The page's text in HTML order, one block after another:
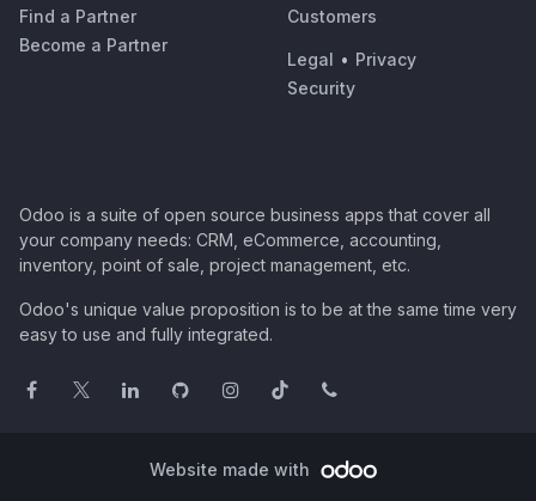
Find a Partner
Become a Partner
Customers
Legal • Privacy
Security
Odoo is a suite of open source business apps that cover all
your company needs: CRM, eCommerce, accounting,
inventory, point of sale, project management, etc.
Odoo's unique value proposition is to be at the same time very
easy to use and fully integrated.
Website made with